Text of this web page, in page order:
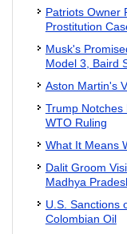
Patriots Owner
Prostitution
Musk's
Model 3, Baird
Aston Martin's
Trump Notches
WTO Ruling
What It Means
Dalit Groom
Madhya
U.S. Sanctions
Colombian Oil